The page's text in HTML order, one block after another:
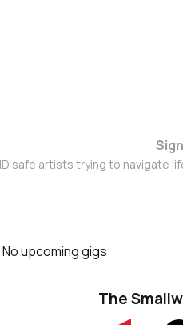
safe artists trying to navigate
No upcoming gigs